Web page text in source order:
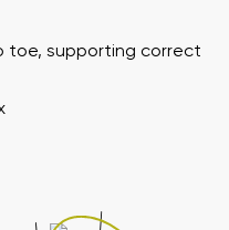
toe, supporting correct